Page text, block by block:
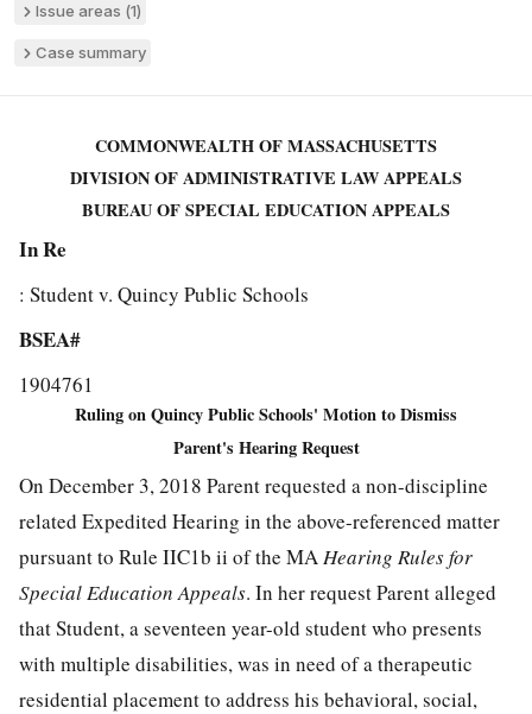
Issue areas (1)
Case summary
COMMONWEALTH OF MASSACHUSETTS
DIVISION OF ADMINISTRATIVE LAW APPEALS
BUREAU OF SPECIAL EDUCATION APPEALS
In Re
: Student v. Quincy Public Schools
BSEA#
1904761
Ruling on Quincy Public Schools' Motion to Dismiss
Parent's Hearing Request
On December 3, 2018 Parent requested a non-discipline
related Expedited Hearing in the above-referenced matter
pursuant to Rule IIC1b ii of the MAHearing Rules for
Special Education Appeals. In her request Parent alleged
that Student, a seventeen year-old student who presents
with multiple disabilities, was in need of a therapeutic
residential placement to address his behavioral, social,